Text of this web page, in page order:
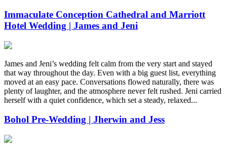
Immaculate Conception Cathedral and Marriott
Hotel Wedding | James and Jeni
James and Jeni’s wedding felt calm from the very start and stayed
that way throughout the day. Even with a big guest list, everything
moved at an easy pace. Conversations flowed naturally, there was
plenty of laughter, and the atmosphere never felt rushed. Jeni carried
herself with a quiet confidence, which set a steady, relaxed...
Bohol Pre-Wedding | Jherwin and Jess